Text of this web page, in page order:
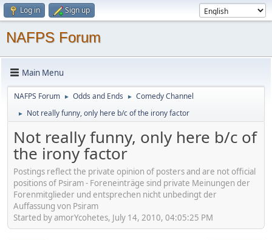
Log in Sign up
NAFPS Forum
Main Menu
NAFPS Forum ► Odds and Ends ► Comedy Channel
► Not really funny, only here b/c of the irony factor
Not really funny, only here b/c of
the irony factor
Postings reflect the private opinion of posters and are not official
positions of Psiram - Foreneinträge sind private Meinungen der
Forenmitglieder und entsprechen nicht unbedingt der
Auffassung von Psiram
Started by amorYcohetes, July 14, 2010, 04:05:25 PM